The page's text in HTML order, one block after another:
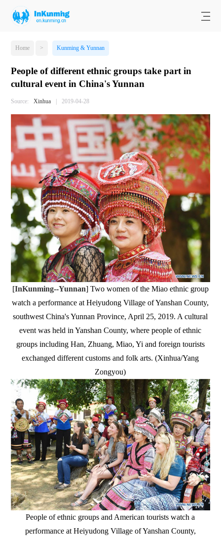
Home > Kunming & Yunnan
People of different ethnic groups take part in
cultural event in China's Yunnan
Source: Xinhua | 2019-04-28
[InKunming--Yunnan] Two women of the Miao ethnic group
watch a performance at Heiyudong Village of Yanshan County,
southwest China's Yunnan Province, April 25, 2019. A cultural
event was held in Yanshan County, where people of ethnic
groups including Han, Zhuang, Miao, Yi and foreign tourists
exchanged different customs and folk arts. (Xinhua/Yang
Zongyou)
People of ethnic groups and American tourists watch a
performance at Heiyudong Village of Yanshan County,